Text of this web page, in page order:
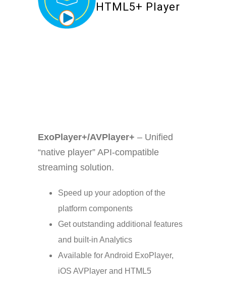
HTML5+ Player
ExoPlayer+/AVPlayer+ – Unified
“native player” API-compatible
streaming solution.
Speed up your adoption of the
platform components
Get outstanding additional features
and built-in Analytics
Available for Android ExoPlayer,
iOS AVPlayer and HTML5